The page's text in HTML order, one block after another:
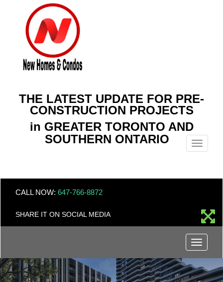
THE LATEST UPDATE FOR PRE-
CONSTRUCTION PROJECTS
in GREATER TORONTO AND
SOUTHERN ONTARIO
Menu
CALL NOW: 647-766-8872
SHARE IT ON SOCIAL MEDIA
Menu